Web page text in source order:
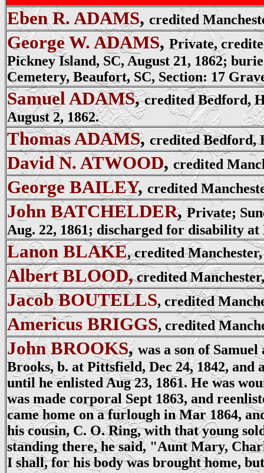
Eben R. ADAMS, credited
George W. ADAMS, Private,
Pickney Island, SC, August 21, 1862;
Cemetery, Beaufort, SC, Section: 17
Samuel ADAMS,credited Bedford,
August 2, 1862.
Thomas ADAMS, credited Bedford,
David N. ATWOOD, credited
George BAILEY, credited
John BATCHELDER,Private;
Aug. 22, 1861; discharged for disability at
Lanon BLAKE, credited
Albert BLOOD,credited
Jacob BOUTELLS, credited
Americus BRIGGS, credited
John BROOKS,was a son of
Brooks, b. at Pittsfield, Dec 24, 1842, and
until he enlisted Aug 23, 1861. He was
was made corporal Sept 1863, and
came home on a furlough in Mar 1864,
his cousin, C. O. Ring, with that young
standing there, he said, "Aunt Mary,
I shall, for his body was brought home,